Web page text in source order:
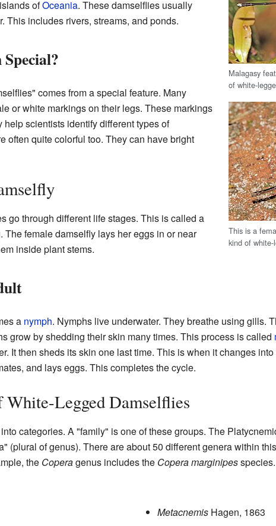
Malagasy
of white-
This is a
kind of white-
ofOceania. These damselflies usually
This includes rivers, streams, and ponds.
comes from a special feature. Many
or white markings on their legs. These markings
scientists identify different types of
often quite colorful too. They can have bright
go through different life stages. This is called a
The female damselfly lays her eggs in or near
inside plant stems.
a nymph. Nymphs live underwater. They breathe using gills.
grow by shedding their skin many times. This process is called
It then sheds its skin one last time. This is when it changes
and lays eggs. This completes the cycle.
Legged Damselflies
categories. A "family" is one of these groups. The
(plural of genus). There are about 50 different genera within
the Coperagenus includes the Copera marginipesspecies.
Metacnemis Hagen, 1863